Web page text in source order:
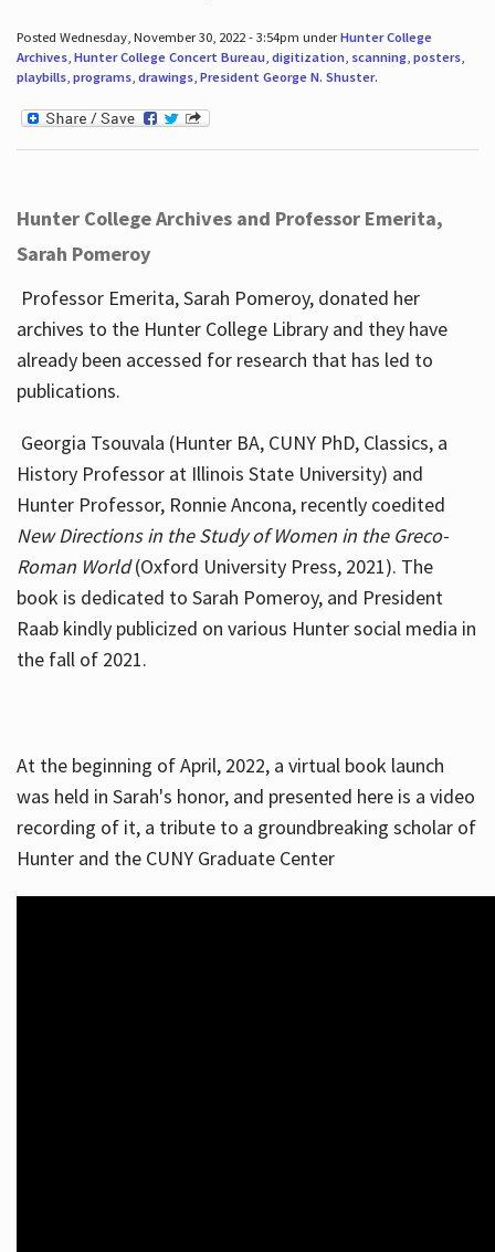
Posted Wednesday, November 30, 2022 - 3:54pm underHunter College
Archives, Hunter College Concert Bureau, digitization, scanning, posters,
playbills, programs, drawings, President George N. Shuster.
Hunter College Archives and Professor Emerita,
Sarah Pomeroy
Professor Emerita, Sarah Pomeroy, donated her
archives to the Hunter College Library and they have
already been accessed for research that has led to
publications.
Georgia Tsouvala (Hunter BA, CUNY PhD, Classics, a
History Professor at Illinois State University) and
Hunter Professor, Ronnie Ancona, recently coedited
New Directions in the Study of Women in the Greco-
Roman World(Oxford University Press, 2021). The
book is dedicated to Sarah Pomeroy, and President
Raab kindly publicized on various Hunter social media in
the fall of 2021.
At the beginning of April, 2022, a virtual book launch
was held in Sarah's honor, and presented here is a video
recording of it, a tribute to a groundbreaking scholar of
Hunter and the CUNY Graduate Center